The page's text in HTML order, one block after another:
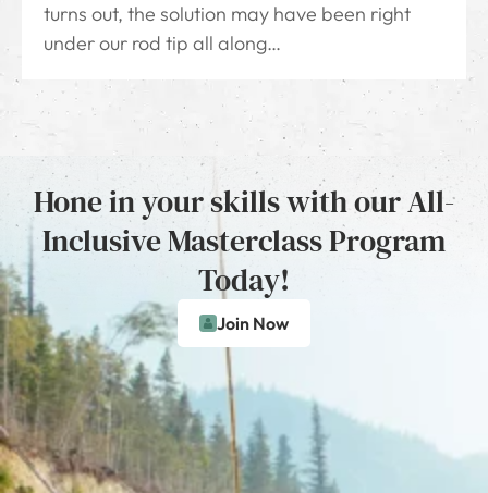
turns out, the solution may have been right
under our rod tip all along…
Hone in your skills with our All-
Inclusive Masterclass Program
Today!
Join Now